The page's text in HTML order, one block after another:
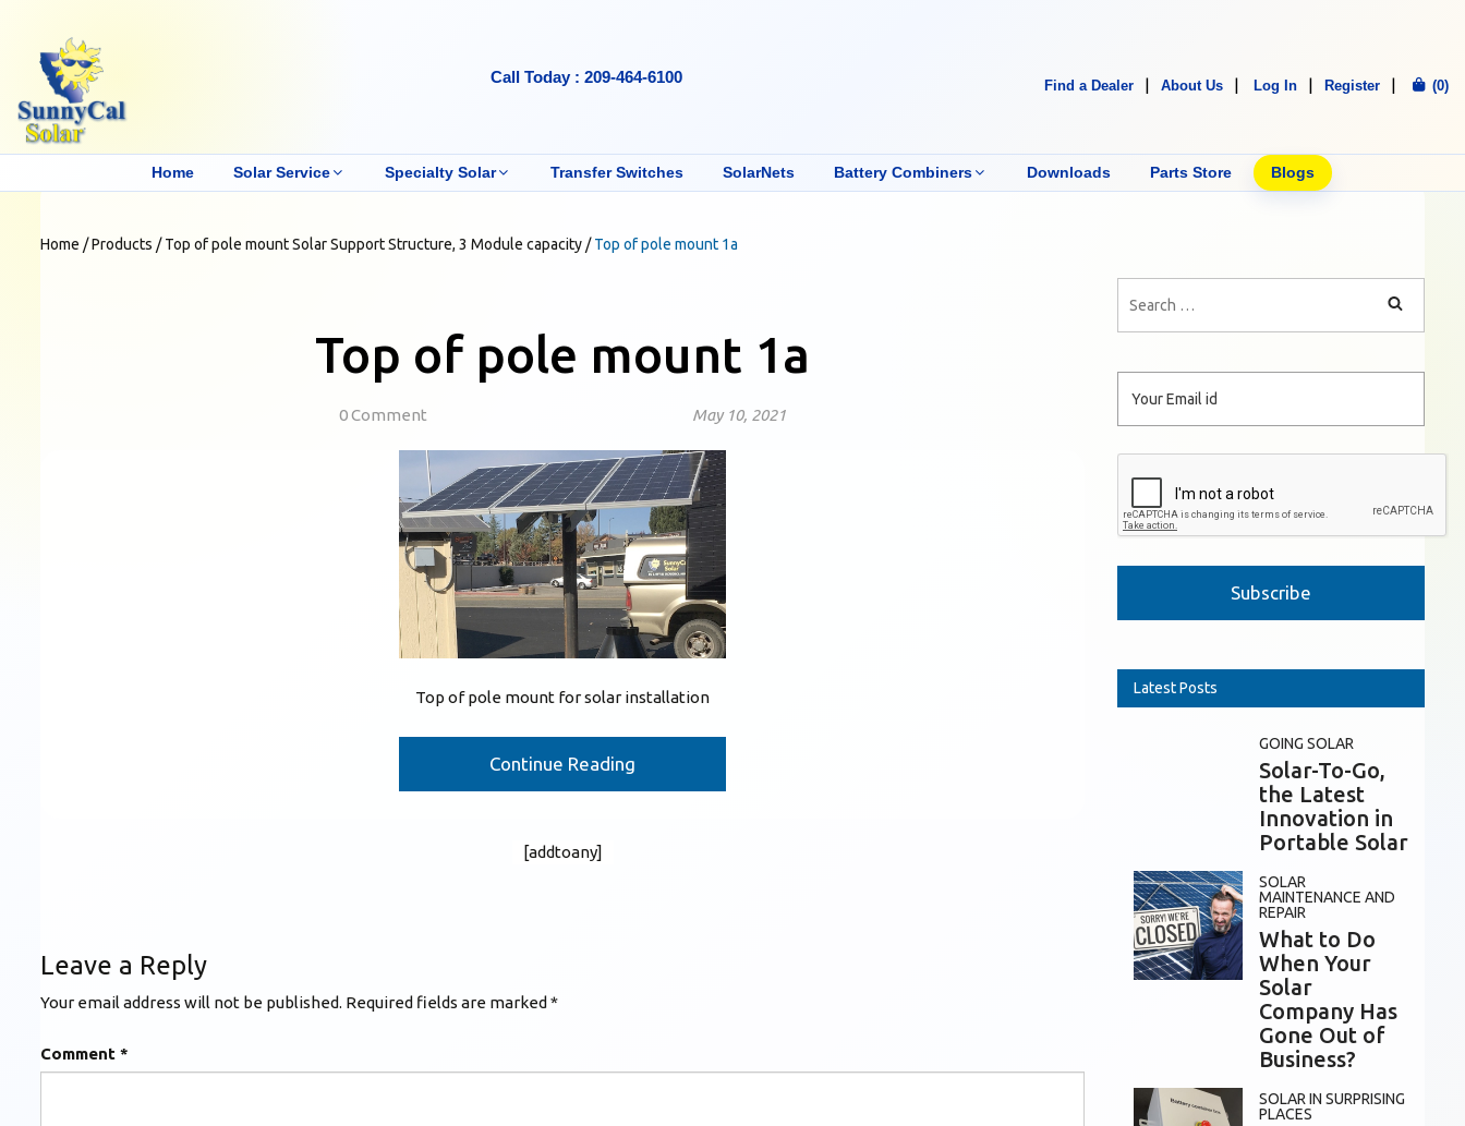
Call Today : 209-464-6100 Find a Dealer About Us Log In Register (0)
Home Solar Service Specialty Solar Transfer Switches SolarNets Battery Combiners Downloads Parts Store Blogs
Home /Products /Top of pole mount Solar Support Structure, 3 Module capacity /Top of pole mount 1a
Top of pole mount 1a
0 Comment May 10, 2021
Top of pole mount for solar installation
Continue Reading
[addtoany]
Leave a Reply
Your email address will not be published. Required fields are marked *
Comment *
Latest Posts
GOING SOLAR
Solar-To-Go,
the Latest
Innovation in
Portable Solar
SOLAR
MAINTENANCE AND
REPAIR
What to Do
When Your
Solar
Company Has
Gone Out of
Business?
SOLAR IN SURPRISING
PLACES